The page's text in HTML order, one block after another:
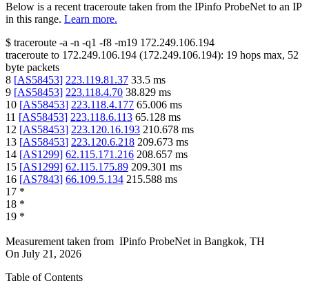
Below is a recent traceroute taken from the IPinfo ProbeNet to an IP
in this range. Learn more.
$ traceroute -a -n -q1 -f8 -m19 172.249.106.194
traceroute to 172.249.106.194 (172.249.106.194): 19 hops max, 52
byte packets
8 [AS58453] 223.119.81.37 33.5 ms
9 [AS58453] 223.118.4.70 38.829 ms
10 [AS58453] 223.118.4.177 65.006 ms
11 [AS58453] 223.118.6.113 65.128 ms
12 [AS58453] 223.120.16.193 210.678 ms
13 [AS58453] 223.120.6.218 209.673 ms
14 [AS1299] 62.115.171.216 208.657 ms
15 [AS1299] 62.115.175.89 209.301 ms
16 [AS7843] 66.109.5.134 215.588 ms
17 *
18 *
19 *
Measurement taken from IPinfo ProbeNet in Bangkok, TH
On July 21, 2026
Table of Contents